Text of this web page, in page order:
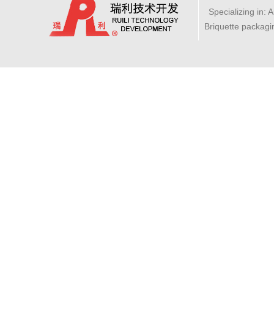
Specializing in:
Briquette